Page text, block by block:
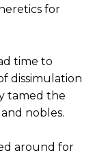
for
time to
dissimulation
tamed the
nobles.
around for